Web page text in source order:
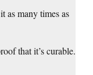
as many times as
that it’s curable.